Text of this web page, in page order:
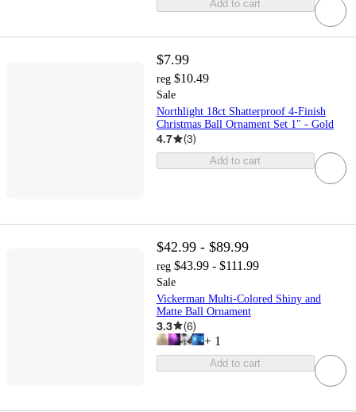
Add to cart
$7.99
reg $10.49
Sale
Northlight 18ct Shatterproof 4-Finish
Christmas Ball Ornament Set 1" - Gold
4.7 (3)
Add to cart
$42.99 - $89.99
reg $43.99 - $111.99
Sale
Vickerman Multi-Colored Shiny and
Matte Ball Ornament
3.3 (6)
+ 1
Add to cart